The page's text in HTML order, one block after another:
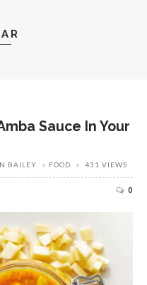
Sauce In Your
BAILEY FOOD 431 VIEWS
0